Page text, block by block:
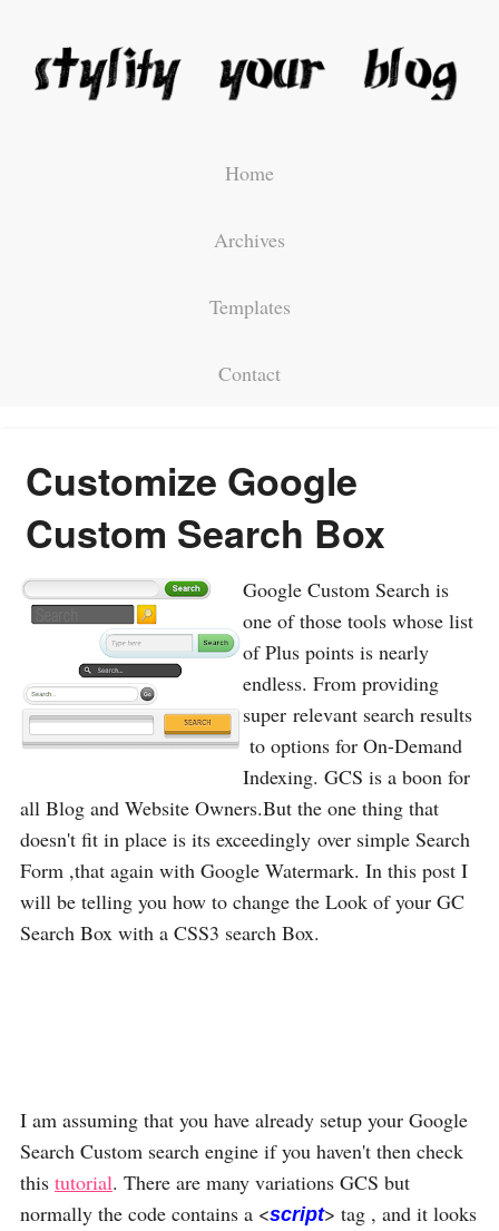
Home
Archives
Templates
Contact
Customize Google
Custom Search Box
Google Custom Search is
one of those tools whose list
of Plus points is nearly
endless. From providing
super relevant search results
to options for On-Demand
Indexing. GCS is a boon for
all Blog and Website Owners.But the one thing that
doesn't fit in place is its exceedingly over simple Search
Form ,that again with Google Watermark. In this post I
will be telling you how to change the Look of your GC
Search Box with a CSS3 search Box.
I am assuming that you have already setup your Google
Search Custom search engine if you haven't then check
this tutorial. There are many variations GCS but
normally the code contains a <script> tag , and it looks